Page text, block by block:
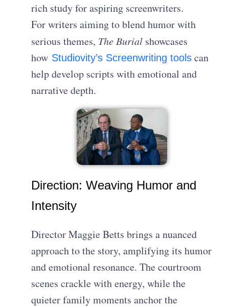
rich study for aspiring screenwriters.
For writers aiming to blend humor with
serious themes, The Burial showcases
how Studiovity’s Screenwriting tools can
help develop scripts with emotional and
narrative depth.
Direction: Weaving Humor and
Intensity
Director Maggie Betts brings a nuanced
approach to the story, amplifying its humor
and emotional resonance. The courtroom
scenes crackle with energy, while the
quieter family moments anchor the